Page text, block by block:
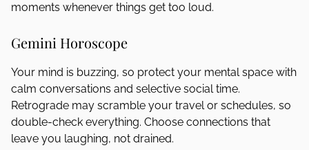
moments whenever things get too loud.
Gemini Horoscope
Your mind is buzzing, so protect your mental space with
calm conversations and selective social time.
Retrograde may scramble your travel or schedules, so
double-check everything. Choose connections that
leave you laughing, not drained.